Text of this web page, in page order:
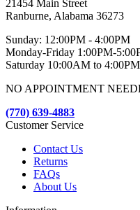
21454 Main Street
Ranburne, Alabama 36273
Sunday: 12:00PM - 4:00PM
Monday-Friday 1:00PM-
Saturday 10:00AM to 4:00PM
NO APPOINTMENT
(770) 639-4883
Customer Service
Contact Us
Returns
FAQs
About Us